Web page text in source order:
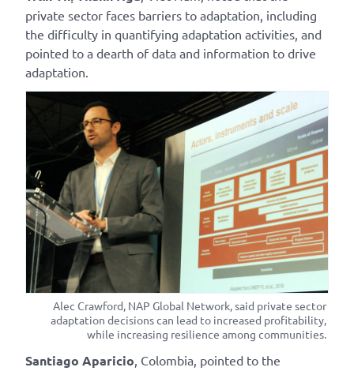
private sector faces barriers to adaptation, including
the difficulty in quantifying adaptation activities, and
pointed to a dearth of data and information to drive
adaptation.
Alec Crawford, NAP Global Network, said private sector
adaptation decisions can lead to increased profitability,
while increasing resilience among communities.
Santiago Aparicio, Colombia, pointed to the